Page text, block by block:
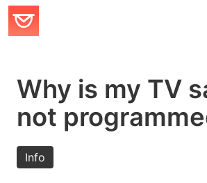
Why is my TV
not
Info